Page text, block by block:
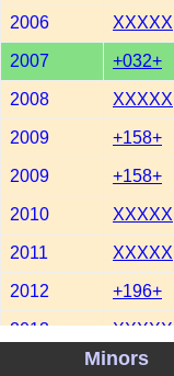
2006 XXXXX
2007 +032+
2008 XXXXX
2009 +158+
2009 +158+
2010 XXXXX
2011 XXXXX
2012 +196+
2013 XXXXX
-114-
Minors